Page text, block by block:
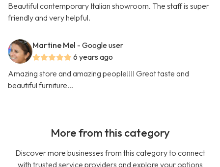
Beautiful contemporary Italian showroom. The staff is super
friendly and very helpful.
Martine Mel - Google user
6 years ago
Amazing store and amazing people!!!! Great taste and
beautiful furniture...
More from this category
Discover more businesses from this category to connect
with trusted service providers and explore your options